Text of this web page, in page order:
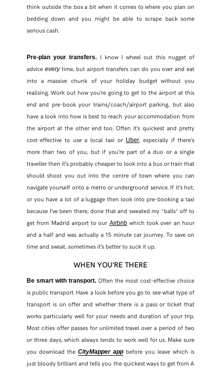
think outside the box a bit when it comes to where you plan on
bedding down and you might be able to scrape back some
serious cash.
Pre-plan your transfers. I know I wheel out this nugget of
advice everytime, but airport transfers can do you over and eat
into a massive chunk of your holiday budget without you
realising. Work out how you’re going to get to the airport at this
end and pre-book your trains/coach/airport parking, but also
have a look into how is best to reach your accommodation from
the airport at the other end too. Often it’s quickest and pretty
cost-effective to use a local taxi or Uber, especially if there’s
more than two of you, but if you’re part of a duo or a single
traveller then it’s probably cheaper to look into a bus or train that
should shoot you out into the centre of town where you can
navigate yourself onto a metro or underground service. If it’s hot,
or you have a lot of a luggage then look into pre-booking a taxi
because I’ve been there, done that and sweated my *balls* off to
get from Madrid airport to our Airbnbwhich took over an hour
and a half and was actually a 15 minute car journey. To save on
time and sweat, sometimes it’s better to suck it up.
WHEN YOU’RE THERE
Be smart with transport. Often the most cost-effective choice
is public transport. Have a look before you go to see what type of
transport is on offer and whether there is a pass or ticket that
works particularly well for your needs and duration of your trip.
Most cities offer passes for unlimited travel over a period of two
or three days, which always tends to work well for us. Make sure
you download the CityMapper app before you leave which is
just bloody brilliant and tells you the quickest ways to get from A